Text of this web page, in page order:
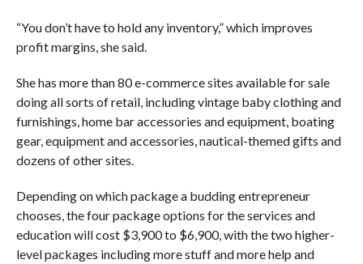
“You don’t have to hold any inventory,” which improves
profit margins, she said.
She has more than 80 e-commerce sites available for sale
doing all sorts of retail, including vintage baby clothing and
furnishings, home bar accessories and equipment, boating
gear, equipment and accessories, nautical-themed gifts and
dozens of other sites.
Depending on which package a budding entrepreneur
chooses, the four package options for the services and
education will cost $3,900 to $6,900, with the two higher-
level packages including more stuff and more help and